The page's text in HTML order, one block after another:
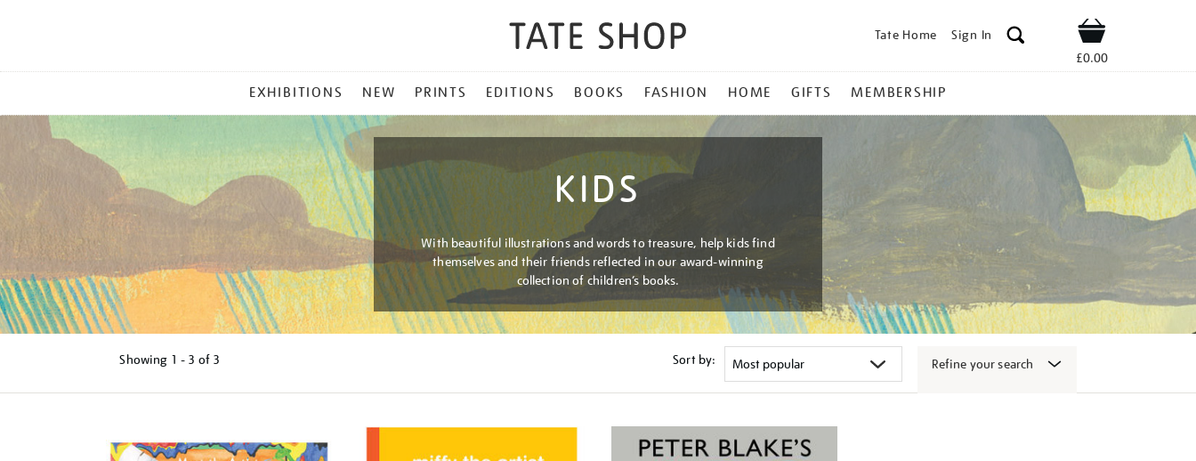
Tate Home Sign In Shop
£0.00
MENU
EXHIBITIONS NEW PRINTS EDITIONS BOOKS FASHION HOME GIFTS MEMBERSHIP
KIDS
With beautiful illustrations and words to treasure, help kids find
themselves and their friends reflected in our award-winning
collection of children’s books.
Showing 1 - 3 of 3 Sort by: Refine your search